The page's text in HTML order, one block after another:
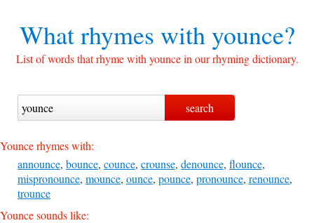
What rhymes withyounce?
List of words that rhyme with younce in our rhyming dictionary.
Younce rhymes with:
announce, bounce, counce, crounse, denounce, flounce,
mispronounce, mounce, ounce, pounce, pronounce, renounce,
trounce
Younce sounds like: